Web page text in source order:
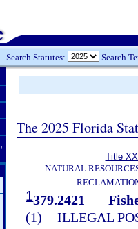
Search Statutes: Search
The 2025 Florida
Title
NATURAL
1379.2421
(1) ILLEGAL